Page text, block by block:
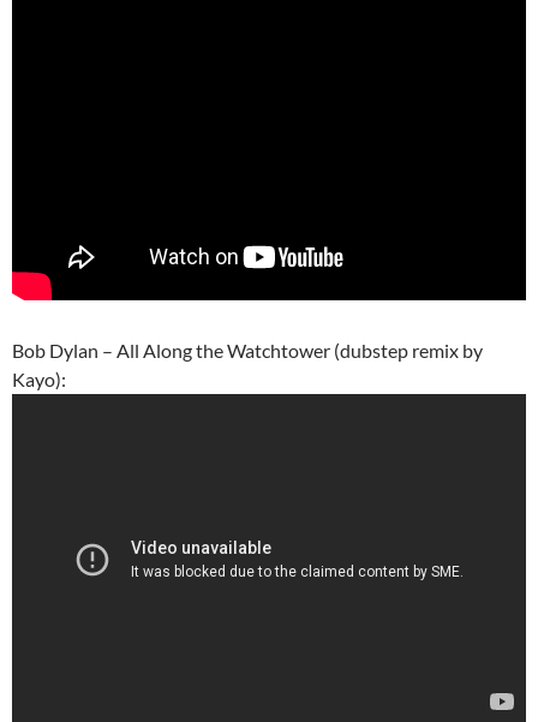
Bob Dylan – All Along the Watchtower (dubstep remix by
Kayo):